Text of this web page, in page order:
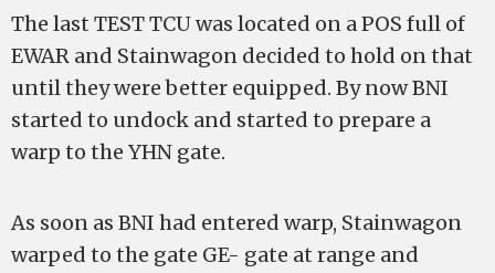
The last TEST TCU was located on a POS full of
EWAR and Stainwagon decided to hold on that
until they were better equipped. By now BNI
started to undock and started to prepare a
warp to the YHN gate.
As soon as BNI had entered warp, Stainwagon
warped to the gate GE- gate at range and